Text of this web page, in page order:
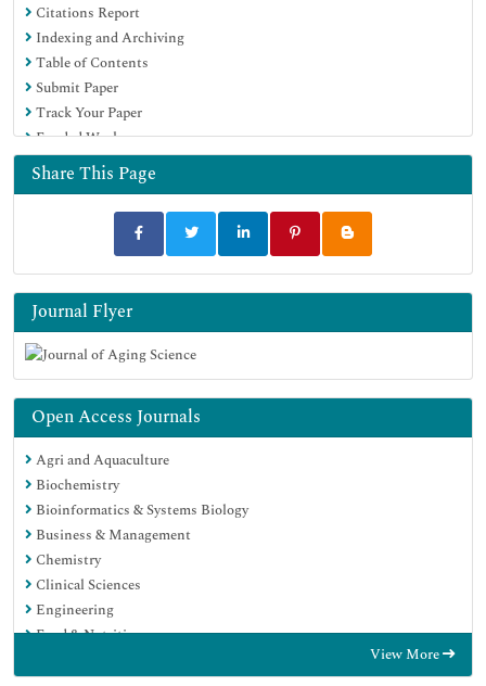
Citations Report
Indexing and Archiving
Table of Contents
Submit Paper
Track Your Paper
Funded Work
Share This Page
Journal Flyer
Open Access Journals
Agri and Aquaculture
Biochemistry
Bioinformatics & Systems Biology
Business & Management
Chemistry
Clinical Sciences
Engineering
Food & Nutrition
View More